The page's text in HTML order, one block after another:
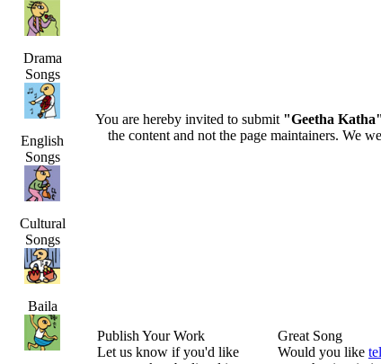
Drama
Songs
English
Songs
Cultural
Songs
Baila
You are hereby invited to submit "Geetha Katha"
the content and not the page maintainers. We
Publish Your Work
Let us know if you'd like
Great Song
Would you like